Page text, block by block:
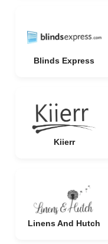
Blinds Express
Kiierr
Linens And Hutch